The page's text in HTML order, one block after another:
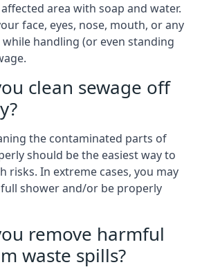
area with soap and water.
face, eyes, nose, mouth, or any
handling (or even standing
clean sewage off
the contaminated parts of
should be the easiest way to
risks. In extreme cases, you may
shower and/or be properly
remove harmful
waste spills?